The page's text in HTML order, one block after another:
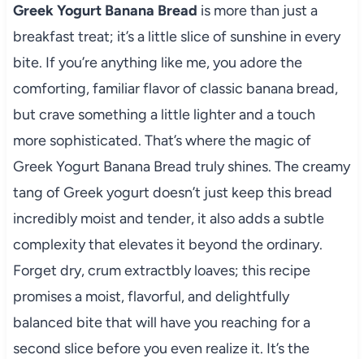
Greek Yogurt Banana Bread is more than just a
breakfast treat; it’s a little slice of sunshine in every
bite. If you’re anything like me, you adore the
comforting, familiar flavor of classic banana bread,
but crave something a little lighter and a touch
more sophisticated. That’s where the magic of
Greek Yogurt Banana Bread truly shines. The creamy
tang of Greek yogurt doesn’t just keep this bread
incredibly moist and tender, it also adds a subtle
complexity that elevates it beyond the ordinary.
Forget dry, crum extractbly loaves; this recipe
promises a moist, flavorful, and delightfully
balanced bite that will have you reaching for a
second slice before you even realize it. It’s the